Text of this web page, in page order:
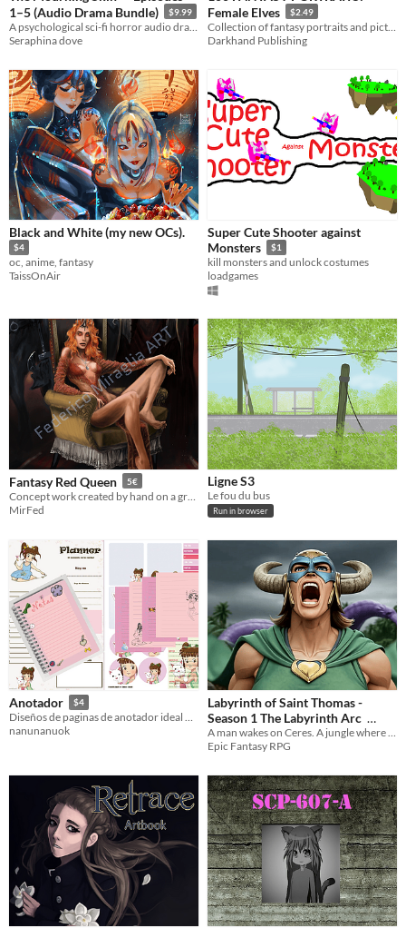
1–5 (Audio Drama Bundle)
$9.99
Seraphina dove
Female Elves
$2.49
Darkhand Publishing
Black and White (my new OCs).
$4
oc, anime, fantasy
TaissOnAir
Super Cute Shooter against
Monsters
$1
kill monsters and unlock costumes
loadgames
Fantasy Red Queen 5€
MirFed
Ligne S3
Le fou du bus
Run in browser
Anotador $4
Diseños de paginas de anotador ideal para imprimir
nanunanuok
Labyrinth of Saint Thomas -
Season 1 The Labyrinth Arc
$4.99
Epic Fantasy RPG